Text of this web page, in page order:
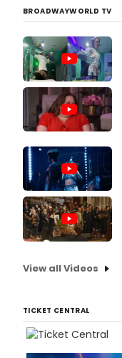
BROADWAYWORLD TV
View all Videos
TICKET CENTRAL